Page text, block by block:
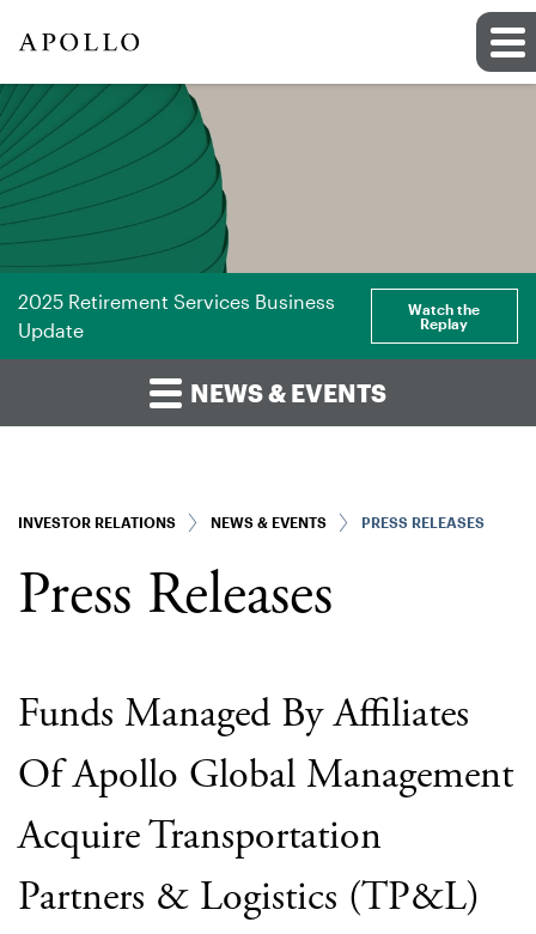
2025 Retirement Services Business
Update
Watch the
Replay
NEWS & EVENTS
INVESTOR RELATIONS NEWS & EVENTS PRESS RELEASES
Press Releases
Funds Managed By Affiliates
Of Apollo Global Management
Acquire Transportation
Partners & Logistics (TP&L)